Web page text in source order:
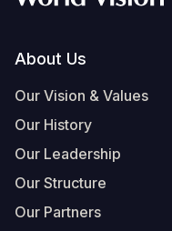
Footer
About Us
Our Vision & Values
Our History
Our Leadership
Our Structure
Our Partners